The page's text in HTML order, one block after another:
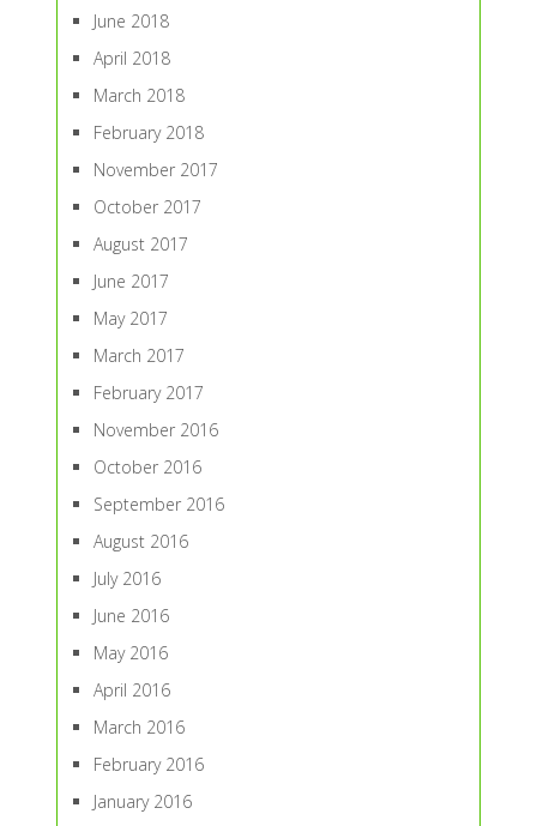
June 2018
April 2018
March 2018
February 2018
November 2017
October 2017
August 2017
June 2017
May 2017
March 2017
February 2017
November 2016
October 2016
September 2016
August 2016
July 2016
June 2016
May 2016
April 2016
March 2016
February 2016
January 2016